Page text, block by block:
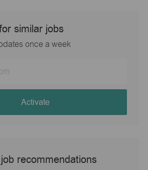
similar jobs
once a week
Activate
recommendations